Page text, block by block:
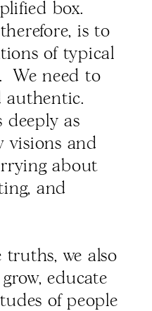
box.
is to
of typical
We need to
authentic.
deeply as
visions and
about
and
truths, we also
educate
of people